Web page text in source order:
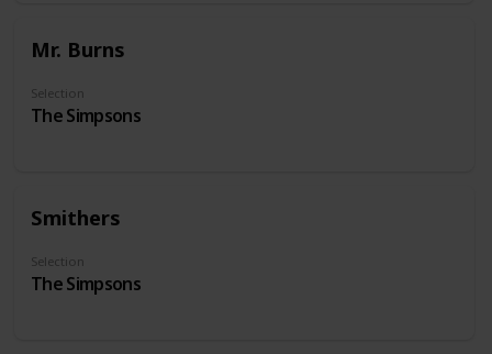
Mr. Burns
Selection
The Simpsons
Smithers
Selection
The Simpsons